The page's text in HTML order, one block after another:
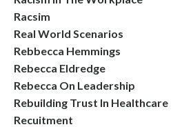
Racsim
Real World Scenarios
Rebbecca Hemmings
Rebecca Eldredge
Rebecca On Leadership
Rebuilding Trust In Healthcare
Recuitment